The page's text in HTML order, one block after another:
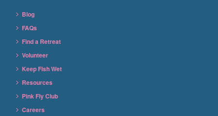
Blog
FAQs
Find a Retreat
Volunteer
Keep Fish Wet
Resources
Pink Fly Club
Careers